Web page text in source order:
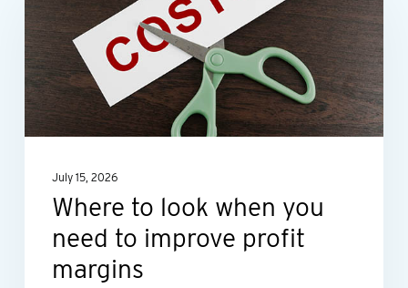
when
you
need
profit
margins
July 15, 2026
Where to look when you
need to improve profit
margins